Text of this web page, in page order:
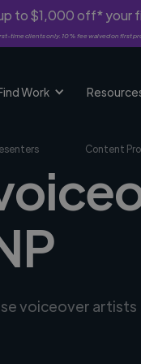
to $1,000 off* your
time clients only. 10% fee waived on first
Work
Content
voiceover artists